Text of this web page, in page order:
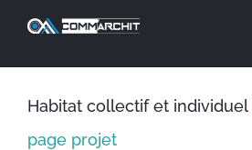
Habitat collectif et individuel |
page projet